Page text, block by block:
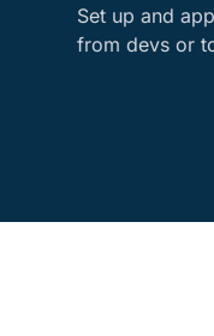
Set up and
from devs or